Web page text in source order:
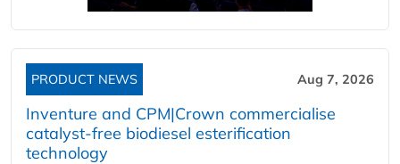
PRODUCT NEWS Aug 7, 2026
Inventure and CPM|Crown commercialise
catalyst-free biodiesel esterification
technology